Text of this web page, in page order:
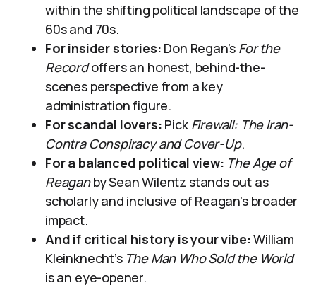
within the shifting political landscape of the
60s and 70s.
For insider stories: Don Regan’s For the
Recordoffers an honest, behind-the-
scenes perspective from a key
administration figure.
For scandal lovers: Pick Firewall: The Iran-
Contra Conspiracy and Cover-Up.
For a balanced political view: The Age of
Reaganby Sean Wilentz stands out as
scholarly and inclusive of Reagan’s broader
impact.
And if critical history is your vibe:William
Kleinknecht’s The Man Who Sold the World
is an eye-opener.